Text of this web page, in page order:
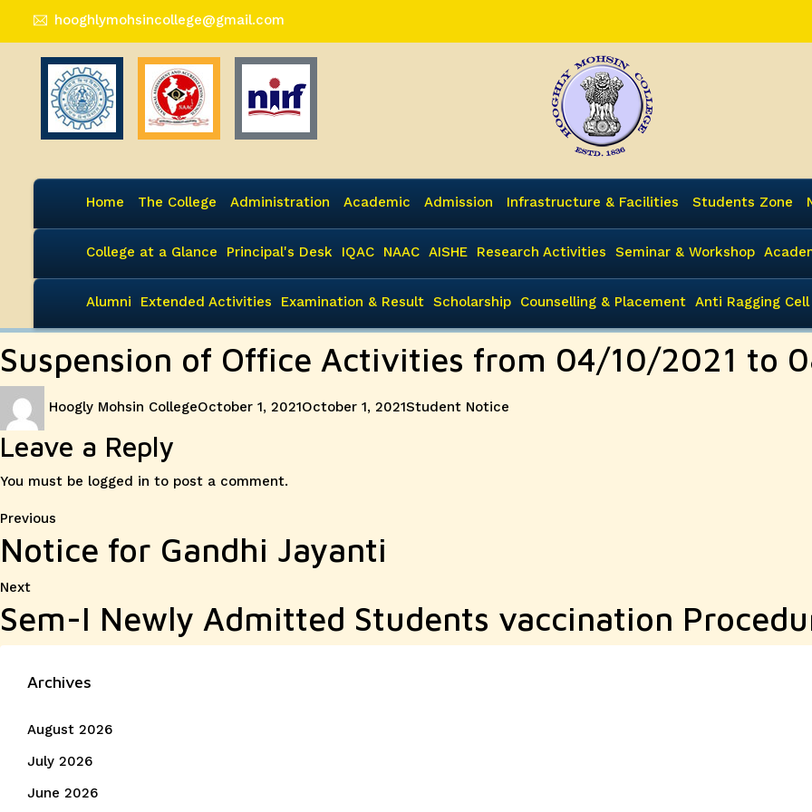
hooghlymohsincollege@gmail.com
Home The College Administration Academic Admission Infrastructure & Facilities Students Zone
College at a Glance Principal's Desk IQAC NAAC AISHE Research Activities Seminar & Workshop
Alumni Extended Activities Examination & Result Scholarship Counselling & Placement Anti Ragging Cell
Suspension of Office Activities from 04/10/2021 to
Hoogly Mohsin CollegeOctober 1, 2021October 1, 2021Student Notice
Leave a Reply
You must be logged in to post a comment.
Post
navigation
Previous
post:
Notice for Gandhi Jayanti
NextNext
Sem-I Newly Admitted Students vaccination
Archives
August 2026
July 2026
June 2026